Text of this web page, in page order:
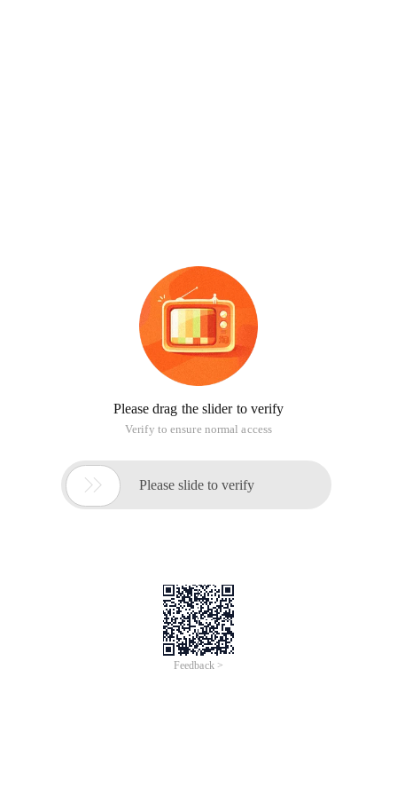
Please drag the slider to verify
Verify to ensure normal access
 Please slide to verify
Feedback >